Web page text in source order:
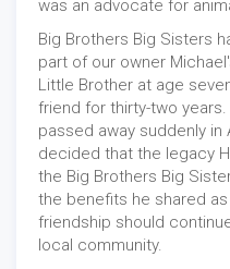
was an advocate for
Big Brothers Big Sisters
part of our owner
Little Brother at age
friend for thirty-two years.
passed away suddenly in
decided that the legacy
the Big Brothers Big
the benefits he shared
friendship should
local community.